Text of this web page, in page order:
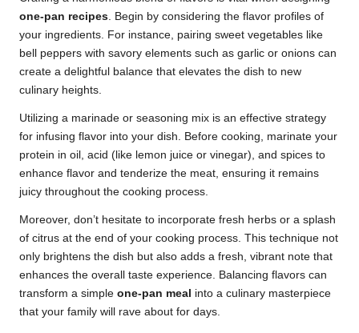
one-pan recipes. Begin by considering the flavor profiles of
your ingredients. For instance, pairing sweet vegetables like
bell peppers with savory elements such as garlic or onions can
create a delightful balance that elevates the dish to new
culinary heights.
Utilizing a marinade or seasoning mix is an effective strategy
for infusing flavor into your dish. Before cooking, marinate your
protein in oil, acid (like lemon juice or vinegar), and spices to
enhance flavor and tenderize the meat, ensuring it remains
juicy throughout the cooking process.
Moreover, don’t hesitate to incorporate fresh herbs or a splash
of citrus at the end of your cooking process. This technique not
only brightens the dish but also adds a fresh, vibrant note that
enhances the overall taste experience. Balancing flavors can
transform a simple one-pan meal into a culinary masterpiece
that your family will rave about for days.